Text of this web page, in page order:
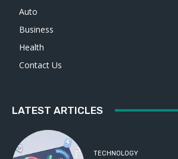
Auto
Business
Health
Contact Us
LATEST ARTICLES
TECHNOLOGY